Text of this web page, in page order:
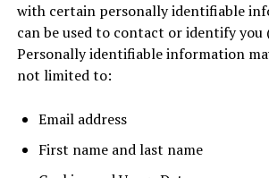
with certain personally identifiable
can be used to contact or identify you
Personally identifiable information
not limited to:
Email address
First name and last name